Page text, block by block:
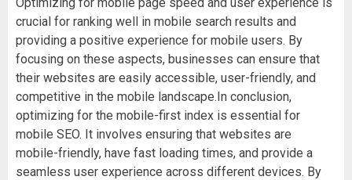
crucial for ranking well in mobile search results and
providing a positive experience for mobile users. By
focusing on these aspects, businesses can ensure that
their websites are easily accessible, user-friendly, and
competitive in the mobile landscape.In conclusion,
optimizing for the mobile-first index is essential for
mobile SEO. It involves ensuring that websites are
mobile-friendly, have fast loading times, and provide a
seamless user experience across different devices. By